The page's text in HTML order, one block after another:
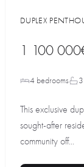
DUPLEX
1 100
4 bedrooms
This exclusive
sought-after
community off...